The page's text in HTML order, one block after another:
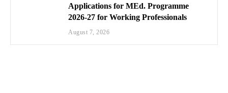
Applications for MEd. Programme
2026-27 for Working Professionals
August 7, 2026